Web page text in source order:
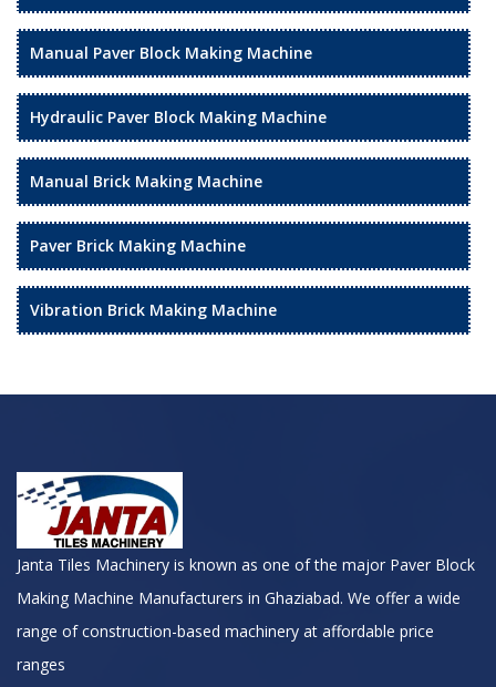
Manual Paver Block Making Machine
Hydraulic Paver Block Making Machine
Manual Brick Making Machine
Paver Brick Making Machine
Vibration Brick Making Machine
Janta Tiles Machinery is known as one of the major Paver Block
Making Machine Manufacturers in Ghaziabad. We offer a wide
range of construction-based machinery at affordable price
ranges